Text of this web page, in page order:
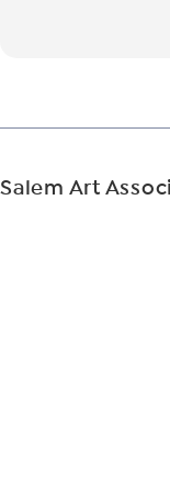
Salem Art